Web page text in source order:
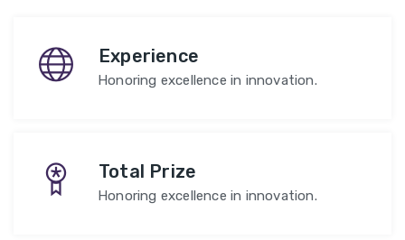
Experience
Honoring excellence in innovation.
Total Prize
Honoring excellence in innovation.